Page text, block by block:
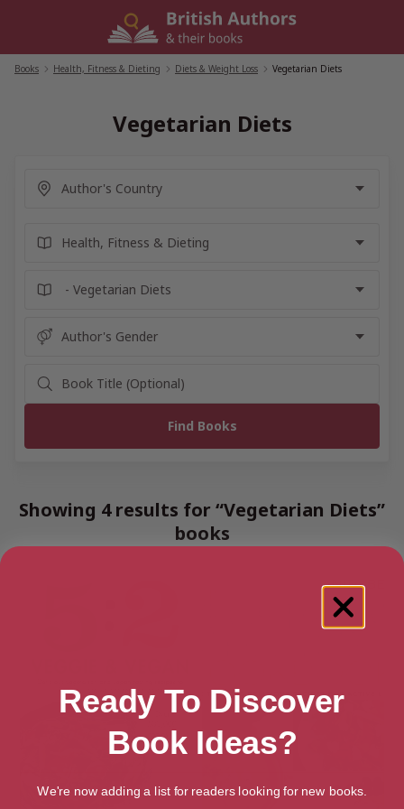
Books Health, Fitness & Dieting Diets & Weight Loss Vegetarian Diets
Vegetarian Diets
Showing 4 results for “Vegetarian Diets”
books
Ready To Discover
Book Ideas?
We're now adding a list for readers looking for new books.